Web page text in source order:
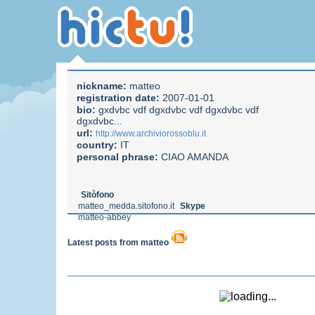
nickname: matteo
registration date: 2007-01-01
bio: gxdvbc vdf dgxdvbc vdf dgxdvbc vdf
dgxdvbc...
url: http://www.archiviorossoblu.it
country: IT
personal phrase: CIAO AMANDA
Sitòfono
matteo_medda.sitofono.it Skype
matteo-abbey
Latest posts from matteo